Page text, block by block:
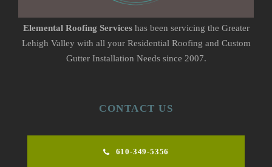
Elemental Roofing Serviceshas been servicing the Greater
Lehigh Valley with all your Residential Roofing and Custom
Gutter Installation Needs since 2007.
CONTACT US
610-349-5356